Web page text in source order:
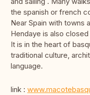
the spanish or french
Near Spain with towns
Hendaye is also
It is in the heart of
traditional culture,
language.
link :